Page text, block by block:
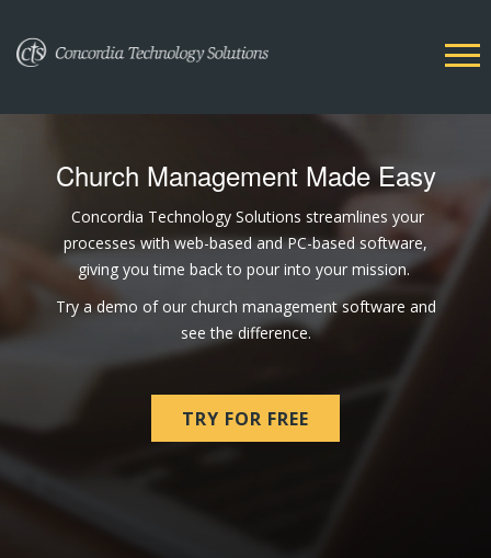
Church Management Made Easy
Concordia Technology Solutions streamlines your
processes with web-based and PC-based software,
giving you time back to pour into your mission.
Try a demo of our church management software and
see the difference.
TRY FOR FREE